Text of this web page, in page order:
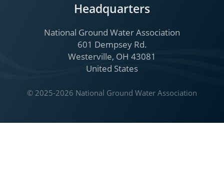
Headquarters
National Ground Water Association
601 Dempsey Rd.
Westerville, OH 43081
United States
© 2025-2026 National Ground Water Association